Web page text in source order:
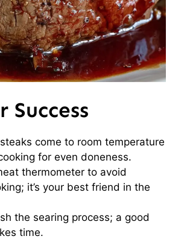
Success
come to room temperature
for even doneness.
thermometer to avoid
it’s your best friend in the
the searing process; a good
time.